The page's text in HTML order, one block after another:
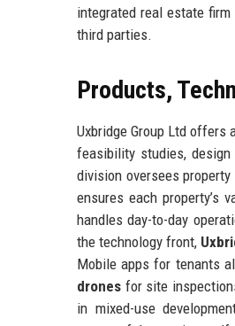
integrated real estate
third parties.
Products,
Uxbridge Group Ltd
feasibility studies, design
division oversees
ensures each property’s
handles day-to-day
the technology front,
Mobile apps for tenants
drones for site
in mixed-use